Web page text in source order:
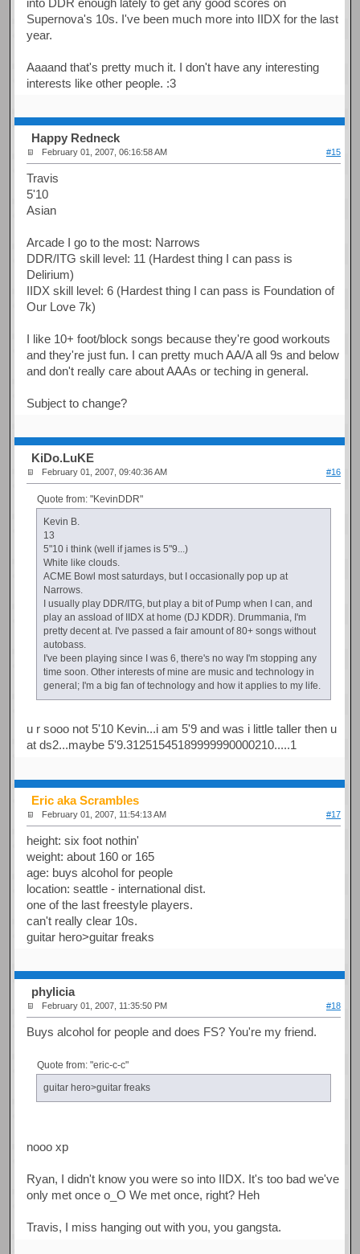
Supernova's 10s. I've been much more into IIDX for the last
year.
Aaaand that's pretty much it. I don't have any interesting
interests like other people. :3
Happy Redneck
February 01, 2007, 06:16:58 AM #15
Travis
5'10
Asian
Arcade I go to the most: Narrows
DDR/ITG skill level: 11 (Hardest thing I can pass is
Delirium)
IIDX skill level: 6 (Hardest thing I can pass is Foundation of
Our Love 7k)
I like 10+ foot/block songs because they're good workouts
and they're just fun. I can pretty much AA/A all 9s and below
and don't really care about AAAs or teching in general.
Subject to change?
KiDo.LuKE
February 01, 2007, 09:40:36 AM #16
Quote from: "KevinDDR"
Kevin B.
13
5"10 i think (well if james is 5"9...)
White like clouds.
ACME Bowl most saturdays, but I occasionally pop up at
Narrows.
I usually play DDR/ITG, but play a bit of Pump when I can, and
play an assload of IIDX at home (DJ KDDR). Drummania, I'm
pretty decent at. I've passed a fair amount of 80+ songs without
autobass.
I've been playing since I was 6, there's no way I'm stopping any
time soon. Other interests of mine are music and technology in
general; I'm a big fan of technology and how it applies to my life.
u r sooo not 5'10 Kevin...i am 5'9 and was i little taller then u
at ds2...maybe 5'9.31251545189999990000210.....1
Eric aka Scrambles
February 01, 2007, 11:54:13 AM #17
height: six foot nothin'
weight: about 160 or 165
age: buys alcohol for people
location: seattle - international dist.
one of the last freestyle players.
can't really clear 10s.
guitar hero>guitar freaks
phylicia
February 01, 2007, 11:35:50 PM #18
Buys alcohol for people and does FS? You're my friend.
Quote from: "eric-c-c"
guitar hero>guitar freaks
nooo xp
Ryan, I didn't know you were so into IIDX. It's too bad we've
only met once o_O We met once, right? Heh
Travis, I miss hanging out with you, you gangsta.